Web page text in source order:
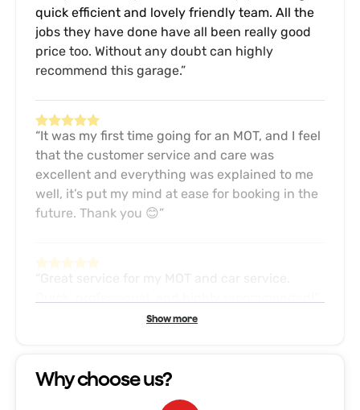
quick efficient and lovely friendly team. All the
jobs they have done have all been really good
price too. Without any doubt can highly
recommend this garage.
It was my first time going for an MOT, and I feel
that the customer service and care was
excellent and everything was explained to me
well, it’s put my mind at ease for booking in the
future. Thank you 😊
emergency and it was sorted next day, and this
week my stepsons clutch went and Dave fitted
Show more
Why choose us?